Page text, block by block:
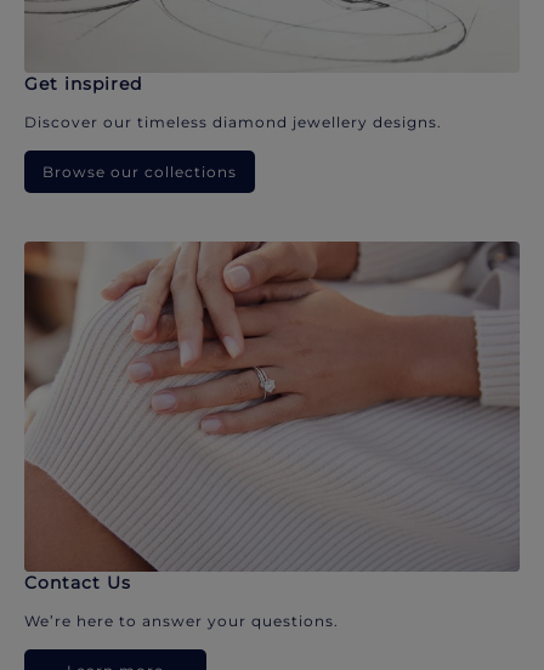
Get inspired
Discover our timeless diamond jewellery designs.
Browse our collections
Contact Us
We’re here to answer your questions.